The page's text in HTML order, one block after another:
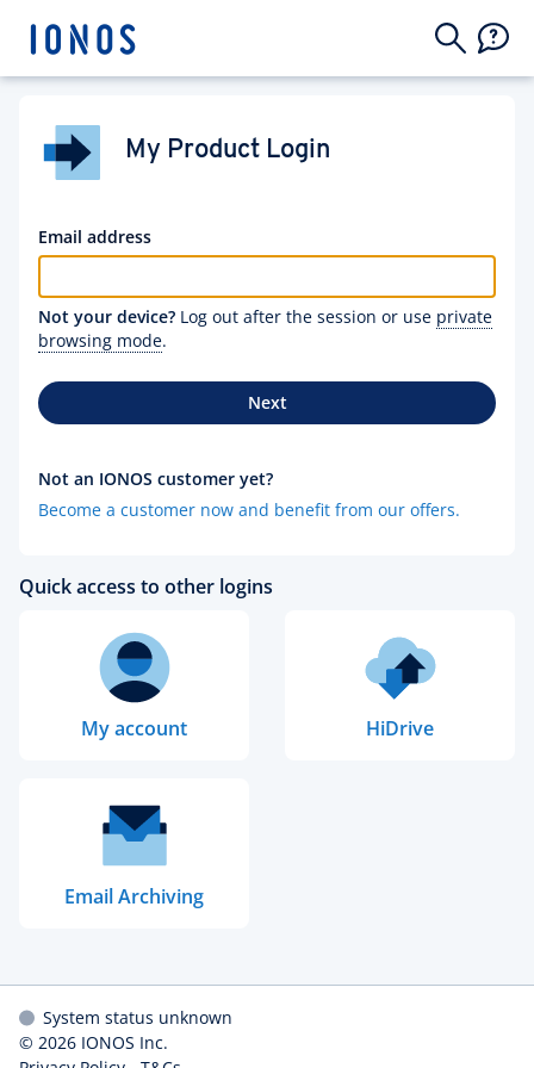
My Product Login
Email address
Not your device? Log out after the session or use private
browsing mode.
Next
Not an IONOS customer yet?
Become a customer now and benefit from our offers.
Quick access to other logins
My account HiDrive
Email Archiving
System status unknown
© 2026 IONOS Inc.